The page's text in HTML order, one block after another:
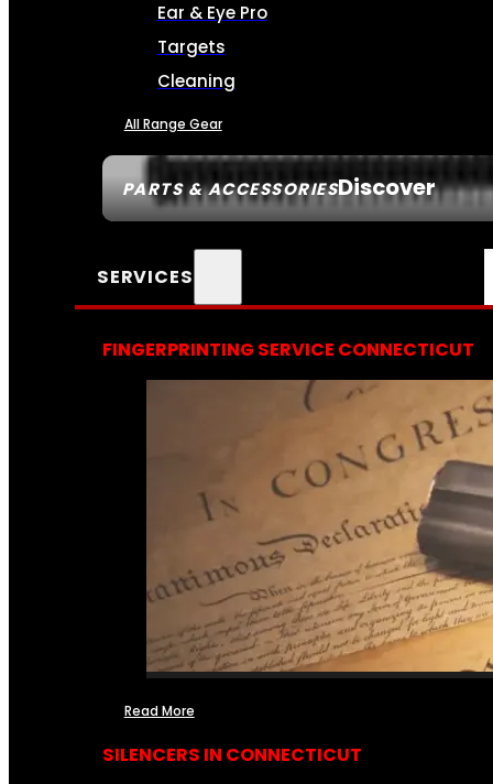
PARTS & ACCESSORIESDiscover
Ear & Eye Pro
Targets
Cleaning
All Range Gear
SERVICES
FINGERPRINTING SERVICE CONNECTICUT
Read More
SILENCERS IN CONNECTICUT